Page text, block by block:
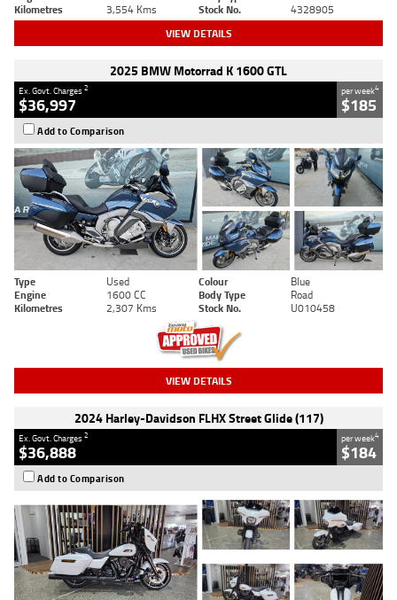
Kilometres
3,554 Kms Stock No. 4328905
VIEW DETAILS
2025 BMW Motorrad K 1600 GTL
Ex. Govt. Charges2
$36,997
per week4
$185
Add to Comparison
Type Used Colour
Blue
Engine
1600 CC Body Type
Road
Kilometres
2,307 Kms Stock No. U010458
VIEW DETAILS
2024 Harley-Davidson FLHX Street Glide (117)
Ex. Govt. Charges2
$36,888
per week4
$184
Add to Comparison